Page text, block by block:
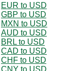
EUR to USD
GBP to USD
MXN to USD
AUD to USD
BRL to USD
CAD to USD
CHF to USD
CNY to USD